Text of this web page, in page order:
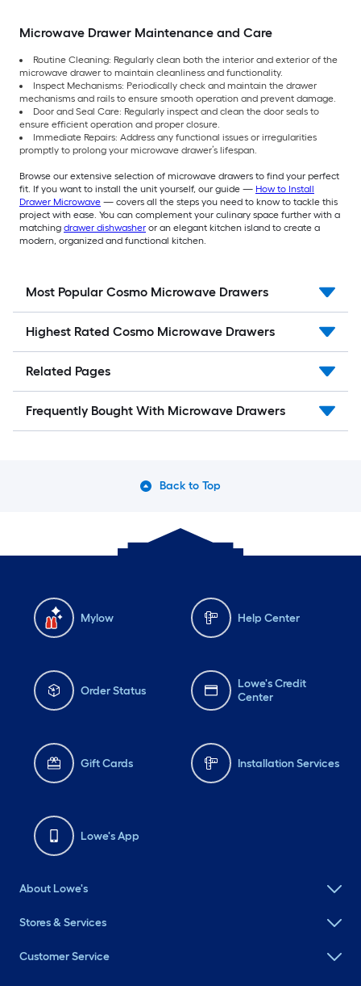
Microwave Drawer Maintenance and Care
Routine Cleaning: Regularly clean both the interior and exterior of the
microwave drawer to maintain cleanliness and functionality.
Inspect Mechanisms: Periodically check and maintain the drawer
mechanisms and rails to ensure smooth operation and prevent damage.
Door and Seal Care: Regularly inspect and clean the door seals to
ensure efficient operation and proper closure.
Immediate Repairs: Address any functional issues or irregularities
promptly to prolong your microwave drawer’s lifespan.
Browse our extensive selection of microwave drawers to find your perfect
fit. If you want to install the unit yourself, our guide — How to Install
Drawer Microwave — covers all the steps you need to know to tackle this
project with ease. You can complement your culinary space further with a
matching drawer dishwasher or an elegant kitchen island to create a
modern, organized and functional kitchen.
Most Popular Cosmo Microwave Drawers
Highest Rated Cosmo Microwave Drawers
Related Pages
Frequently Bought With Microwave Drawers
Back to Top
Mylow Help Center
Order Status
Lowe's Credit
Center
Gift Cards Installation Services
Lowe's App
About Lowe's
Stores & Services
Customer Service